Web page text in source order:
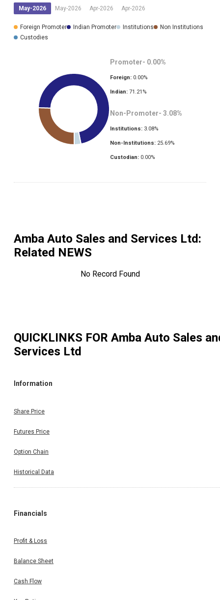
May-2026 May-2026 Apr-2026 Apr-2026
Foreign Promoter Indian Promoter Institutions
Non Institutions
Custodies
Promoter- 0.00%
Foreign: 0.00%
Indian: 71.21 %
Non-Promoter- 3.08%
Institutions: 3.08%
Non-Institutions: 25.69%
Custodian: 0.00%
Amba Auto Sales and Services Ltd:
Related NEWS
No Record Found
QUICKLINKS FOR Amba Auto Sales
Services Ltd
Information
Share Price
Futures Price
Option Chain
Historical Data
Financials
Profit & Loss
Balance Sheet
Cash Flow